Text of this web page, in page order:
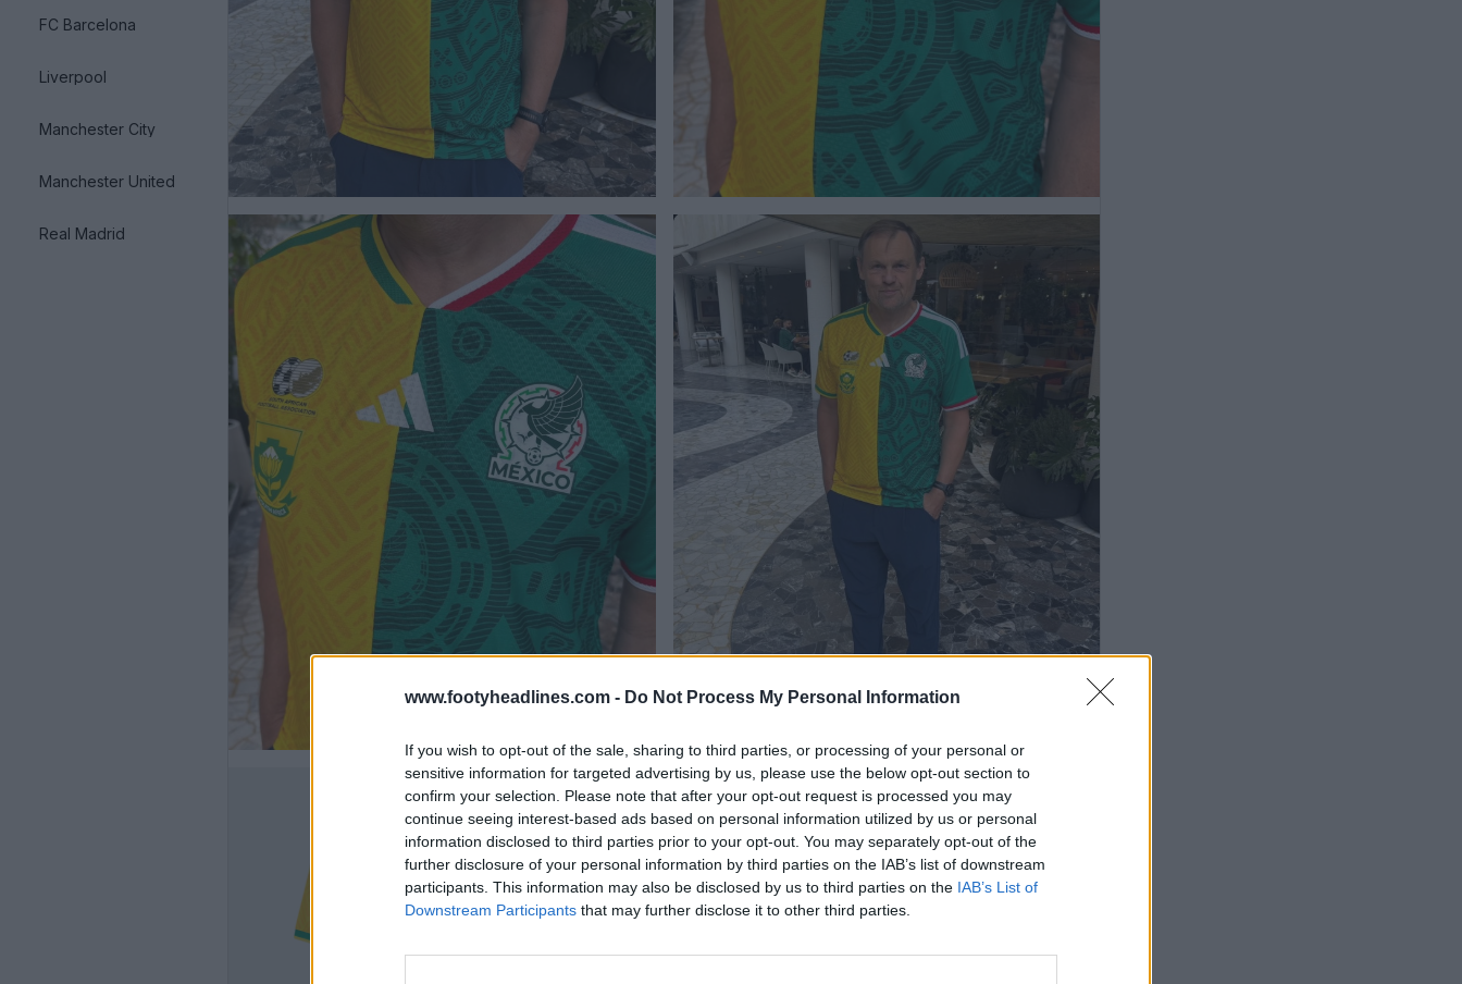
www.footyheadlines.com - Do Not Process My Personal Information
If you wish to opt-out of the sale, sharing to third parties, or processing of your personal or
sensitive information for targeted advertising by us, please use the below opt-out section to
confirm your selection. Please note that after your opt-out request is processed you may
continue seeing interest-based ads based on personal information utilized by us or personal
information disclosed to third parties prior to your opt-out. You may separately opt-out of the
further disclosure of your personal information by third parties on the IAB’s list of downstream
participants. This information may also be disclosed by us to third parties on the IAB’s List of
Downstream Participants that may further disclose it to other third parties.
FC Barcelona
Liverpool
Manchester City
Manchester United
Real Madrid